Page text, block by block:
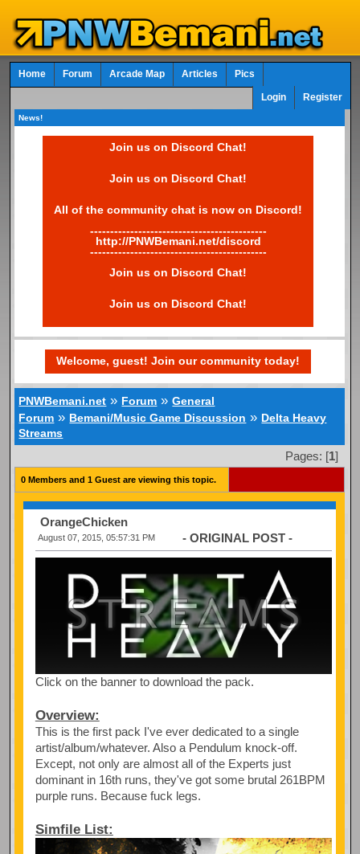
Home Forum Arcade Map Articles Pics
Login Register
News!
Join us on Discord Chat!
Join us on Discord Chat!
All of the community chat is now on Discord!
--------------------------------------------
http://PNWBemani.net/discord
--------------------------------------------
Join us on Discord Chat!
Join us on Discord Chat!
Welcome, guest! Join our community today!
PNWBemani.net » Forum »General
Forum » Bemani/Music Game Discussion » Delta Heavy
Streams
Pages: [1]
0 Members and 1 Guest are viewing this topic.
OrangeChicken
August 07, 2015, 05:57:31 PM - ORIGINAL POST -
Click on the banner to download the pack.
Overview:
This is the first pack I've ever dedicated to a single
artist/album/whatever. Also a Pendulum knock-off.
Except, not only are almost all of the Experts just
dominant in 16th runs, they've got some brutal 261BPM
purple runs. Because fuck legs.
Simfile List: